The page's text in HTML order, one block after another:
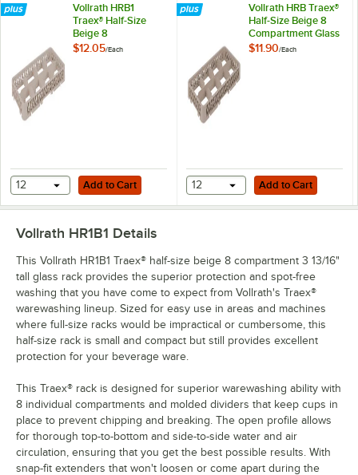
Vollrath HRB1
Traex® Half-Size
Beige 8
Compartment Drop
$12.05/Each
Add to Cart
12 Add to Cart
Vollrath HRB Traex®
Half-Size Beige 8
Compartment Glass
Rack Extender
$11.90/Each
Add to Cart
12 Add to Cart
Vollrath HR1B1 Details
This Vollrath HR1B1 Traex® half-size beige 8 compartment 3 13/16"
tall glass rack provides the superior protection and spot-free
washing that you have come to expect from Vollrath's Traex®
warewashing lineup. Sized for easy use in areas and machines
where full-size racks would be impractical or cumbersome, this
half-size rack is small and compact but still provides excellent
protection for your beverage ware.
This Traex® rack is designed for superior warewashing ability with
8 individual compartments and molded dividers that keep cups in
place to prevent chipping and breaking. The open profile allows
for thorough top-to-bottom and side-to-side water and air
circulation, ensuring that you get the best possible results. With
snap-fit extenders that won't loosen or come apart during the